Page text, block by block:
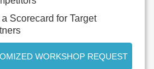
a Scorecard for Target
WORKSHOP REQUEST